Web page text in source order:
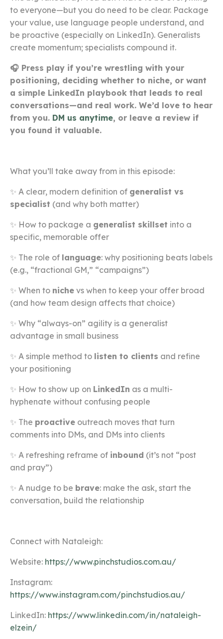
to everyone—but you do need to be clear. Package
your value, use language people understand, and
be proactive (especially on LinkedIn). Generalists
create momentum; specialists compound it.
🎧 Press play if you’re wrestling with your
positioning, deciding whether to niche, or want
a simple LinkedIn playbook that leads to real
conversations—and real work. We’d love to hear
from you. DM us anytime, or leave a review if
you found it valuable.
What you’ll take away from in this episode:
✨ A clear, modern definition of generalist vs
specialist (and why both matter)
✨ How to package a generalist skillset into a
specific, memorable offer
✨ The role of language: why positioning beats labels
(e.g., “fractional GM,” “campaigns”)
✨ When to niche vs when to keep your offer broad
(and how team design affects that choice)
✨ Why “always-on” agility is a generalist
advantage in small business
✨ A simple method to listen to clients and refine
your positioning
✨ How to show up on LinkedIn as a multi-
hyphenate without confusing people
✨ The proactive outreach moves that turn
comments into DMs, and DMs into clients
✨ A refreshing reframe of inbound (it’s not “post
and pray”)
✨ A nudge to be brave: make the ask, start the
conversation, build the relationship
Connect with Nataleigh:
Website: https://www.pinchstudios.com.au/
Instagram:
https://www.instagram.com/pinchstudios.au/
LinkedIn: https://www.linkedin.com/in/nataleigh-
elzein/